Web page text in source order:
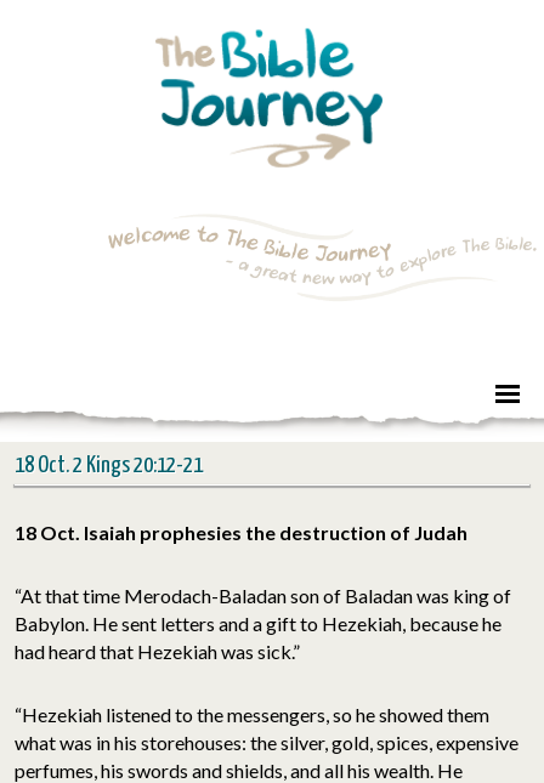
18 Oct. 2 Kings 20:12-21
18 Oct. Isaiah prophesies the destruction of Judah
“At that time Merodach-Baladan son of Baladan was king of
Babylon. He sent letters and a gift to Hezekiah, because he
had heard that Hezekiah was sick.”
“Hezekiah listened to the messengers, so he showed them
what was in his storehouses: the silver, gold, spices, expensive
perfumes, his swords and shields, and all his wealth. He